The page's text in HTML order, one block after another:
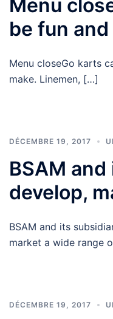
Menu
be fun
Menu closeGo karts
make. Linemen, […]
DÉCEMBRE 19, 2017
BSAM
develop,
BSAM and its
market a wide range
DÉCEMBRE 19, 2017